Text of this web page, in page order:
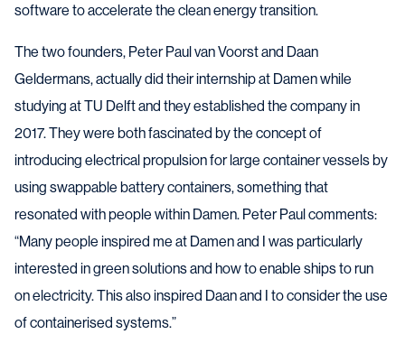
software to accelerate the clean energy transition.
The two founders, Peter Paul van Voorst and Daan
Geldermans, actually did their internship at Damen while
studying at TU Delft and they established the company in
2017. They were both fascinated by the concept of
introducing electrical propulsion for large container vessels by
using swappable battery containers, something that
resonated with people within Damen. Peter Paul comments:
“Many people inspired me at Damen and I was particularly
interested in green solutions and how to enable ships to run
on electricity. This also inspired Daan and I to consider the use
of containerised systems.”